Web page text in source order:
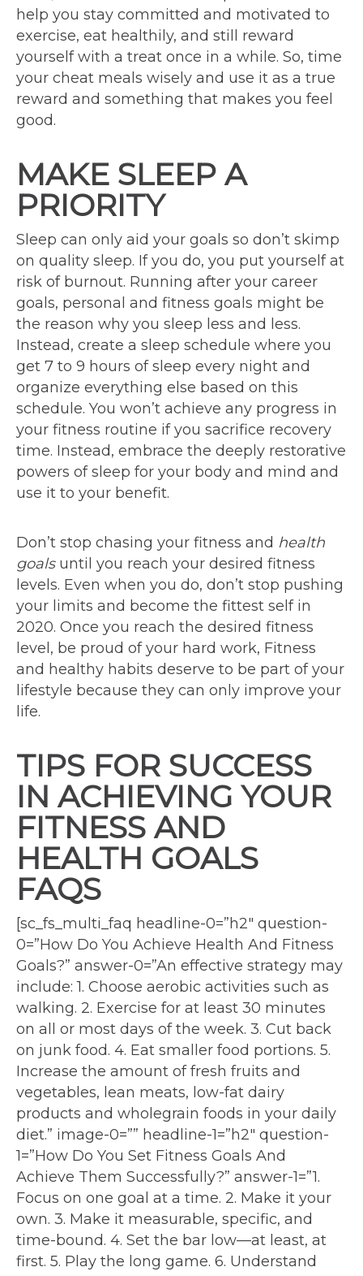
help you stay committed and motivated to
exercise, eat healthily, and still reward
yourself with a treat once in a while. So, time
your cheat meals wisely and use it as a true
reward and something that makes you feel
good.
MAKE SLEEP A
PRIORITY
Sleep can only aid your goals so don’t skimp
on quality sleep. If you do, you put yourself at
risk of burnout. Running after your career
goals, personal and fitness goals might be
the reason why you sleep less and less.
Instead, create a sleep schedule where you
get 7 to 9 hours of sleep every night and
organize everything else based on this
schedule. You won’t achieve any progress in
your fitness routine if you sacrifice recovery
time. Instead, embrace the deeply restorative
powers of sleep for your body and mind and
use it to your benefit.
Don’t stop chasing your fitness and health
goalsuntil you reach your desired fitness
levels. Even when you do, don’t stop pushing
your limits and become the fittest self in
2020. Once you reach the desired fitness
level, be proud of your hard work, Fitness
and healthy habits deserve to be part of your
lifestyle because they can only improve your
life.
TIPS FOR SUCCESS
IN ACHIEVING YOUR
FITNESS AND
HEALTH GOALS
FAQS
[sc_fs_multi_faq headline-0=”h2″ question-
0=”How Do You Achieve Health And Fitness
Goals?” answer-0=”An effective strategy may
include: 1. Choose aerobic activities such as
walking. 2. Exercise for at least 30 minutes
on all or most days of the week. 3. Cut back
on junk food. 4. Eat smaller food portions. 5.
Increase the amount of fresh fruits and
vegetables, lean meats, low-fat dairy
products and wholegrain foods in your daily
diet.” image-0=”” headline-1=”h2″ question-
1=”How Do You Set Fitness Goals And
Achieve Them Successfully?” answer-1=”1.
Focus on one goal at a time. 2. Make it your
own. 3. Make it measurable, specific, and
time-bound. 4. Set the bar low—at least, at
first. 5. Play the long game. 6. Understand